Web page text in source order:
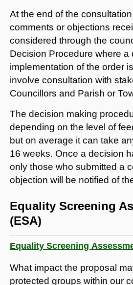
At the end of the
comments or objections
considered through the
Decision Procedure where a
implementation of the order
involve consultation with
Councillors and Parish or
The decision making
depending on the level of
but on average it can take
16 weeks. Once a decision
only those who submitted a
objection will be notified of
Equality Screening
(ESA)
Equality Screening
What impact the proposal
protected groups within our